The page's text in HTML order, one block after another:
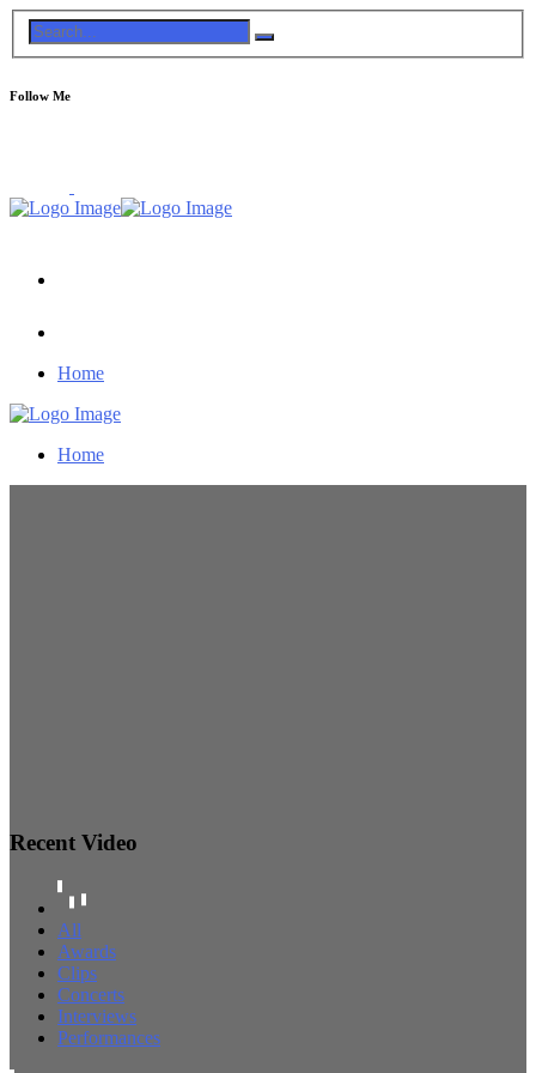
Follow Me
Home
Home
Recent Video
All
Awards
Clips
Concerts
Interviews
Performances